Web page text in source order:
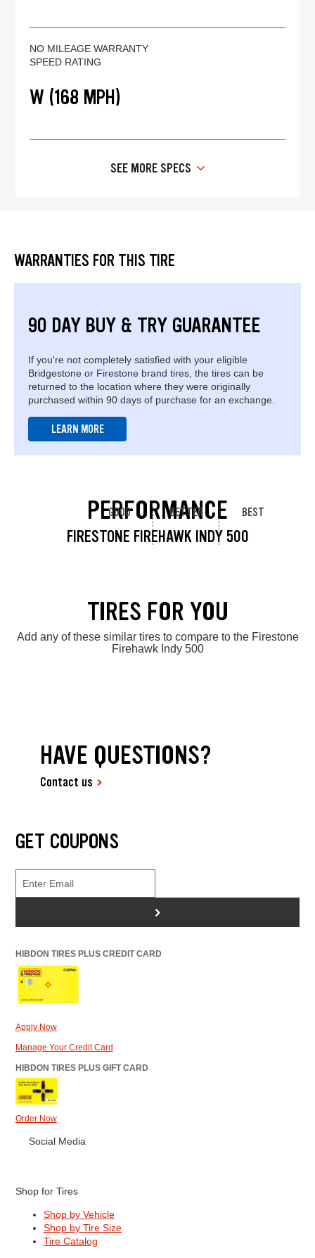
NO MILEAGE WARRANTY
SPEED RATING
W (168 MPH)
SEE MORE SPECS
WARRANTIES FOR THIS TIRE
90 DAY BUY & TRY GUARANTEE
If you're not completely satisfied with your eligible
Bridgestone or Firestone brand tires, the tires can be
returned to the location where they were originally
purchased within 90 days of purchase for an exchange.
LEARN MORE
PERFORMANCE
FIRESTONE FIREHAWK INDY 500
GOOD BETTER BEST
TIRES FOR YOU
Add any of these similar tires to compare to the Firestone
Firehawk Indy 500
HAVE QUESTIONS?
Contact us
GET COUPONS
>
HIBDON TIRES PLUS CREDIT CARD
Apply Now
Manage Your Credit Card
HIBDON TIRES PLUS GIFT CARD
Order Now
Social Media
Shop for Tires
Shop by Vehicle
Shop by Tire Size
Tire Catalog